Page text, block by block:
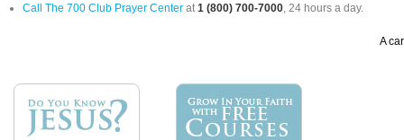
Call The 700 Club Prayer Center at1 (800) 700-7000, 24 hours a day.
A